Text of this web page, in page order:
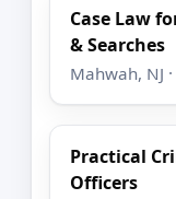
Case Law
& Searches
Mahwah, NJ
Practical
Officers